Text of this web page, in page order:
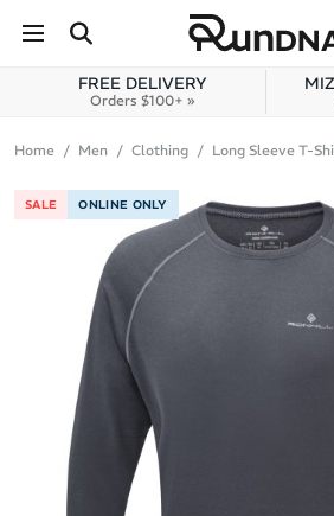
Skip to content
FREE DELIVERY
Orders $100+ »
Home Men Clothing Long Sleeve T-
SALE ONLINE ONLY